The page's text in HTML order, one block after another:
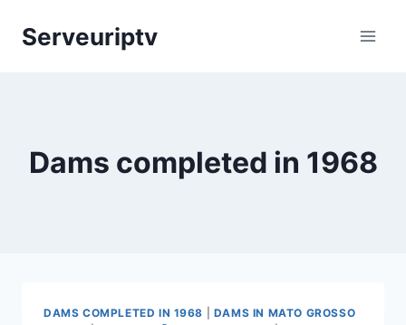
Serveuriptv
Dams completed in 1968
DAMS COMPLETED IN 1968
DAMS IN MATO GROSSO